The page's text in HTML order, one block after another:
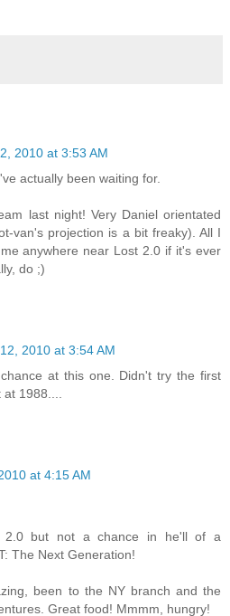
2010 at 3:53 AM
actually been waiting for.
last night! Very Daniel orientated
van's projection is a bit freaky). All I
anywhere near Lost 2.0 if it's ever
do ;)
2010 at 3:54 AM
at this one. Didn't try the first
1988....
at 4:15 AM
2.0 but not a chance in he'll of a
The Next Generation!
been to the NY branch and the
Great food! Mmmm, hungry!